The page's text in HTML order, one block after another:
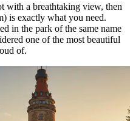
with a breathtaking view, then
is exactly what you need.
in the park of the same name
one of the most beautiful
of.